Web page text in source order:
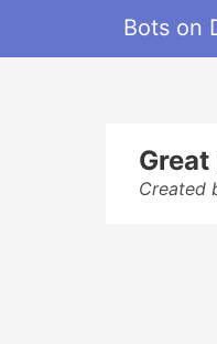
Bots on
Created